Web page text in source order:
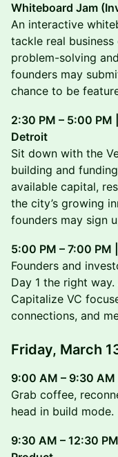
Whiteboard Jam
An interactive
tackle real
problem-solving
founders may
chance to be
2:30 PM – 5:00 PM
Detroit
Sit down with the
building and
available capital,
the city’s growing
founders may sign
5:00 PM – 7:00 PM
Founders and
Day 1 the right
Capitalize VC
connections, and
Friday, March
9:00 AM – 9:30
Grab coffee,
head in build mode.
9:30 AM – 12:30